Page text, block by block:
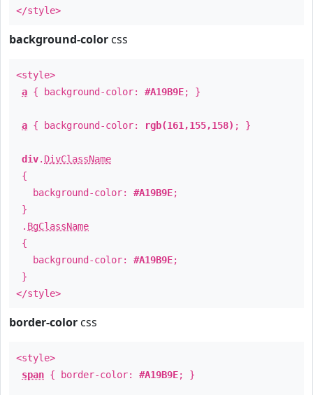
</style>
background-color css
<style>
a { background-color: #A19B9E; }
a { background-color: rgb(161,155,158) ; }
div. DivClassName
{
background-color: #A19B9E;
}
. BgClassName
{
background-color: #A19B9E;
}
</style>
border-color css
<style>
span { border-color: #A19B9E; }